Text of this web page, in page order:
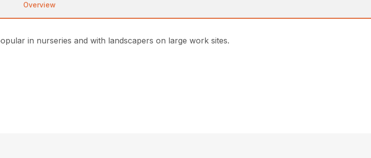
Overview
in nurseries and with landscapers on large work sites.